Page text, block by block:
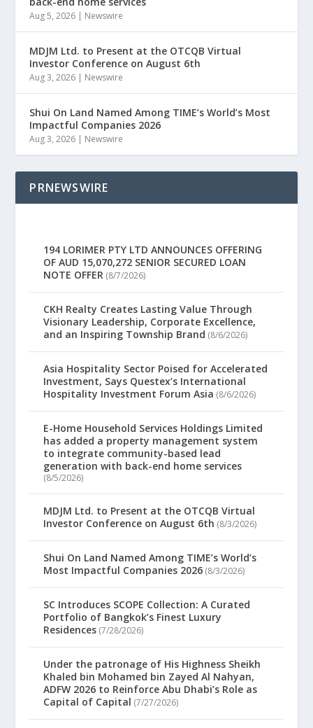
Aug 5, 2026 | Newswire
MDJM Ltd. to Present at the OTCQB Virtual
Investor Conference on August 6th
Aug 3, 2026 | Newswire
Shui On Land Named Among TIME’s World’s Most
Impactful Companies 2026
Aug 3, 2026 | Newswire
PRNEWSWIRE
194 LORIMER PTY LTD ANNOUNCES OFFERING
OF AUD 15,070,272 SENIOR SECURED LOAN
NOTE OFFER (8/7/2026)
CKH Realty Creates Lasting Value Through
Visionary Leadership, Corporate Excellence,
and an Inspiring Township Brand (8/6/2026)
Asia Hospitality Sector Poised for Accelerated
Investment, Says Questex’s International
Hospitality Investment Forum Asia (8/6/2026)
E-Home Household Services Holdings Limited
has added a property management system
to integrate community-based lead
generation with back-end home services
(8/5/2026)
MDJM Ltd. to Present at the OTCQB Virtual
Investor Conference on August 6th (8/3/2026)
Shui On Land Named Among TIME’s World’s
Most Impactful Companies 2026 (8/3/2026)
SC Introduces SCOPE Collection: A Curated
Portfolio of Bangkok’s Finest Luxury
Residences (7/28/2026)
Under the patronage of His Highness Sheikh
Khaled bin Mohamed bin Zayed Al Nahyan,
ADFW 2026 to Reinforce Abu Dhabi’s Role as
Capital of Capital (7/27/2026)